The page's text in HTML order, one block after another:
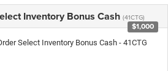
Inventory Bonus Cash (41CTG)
$1,000
Select Inventory Bonus Cash - 41CTG